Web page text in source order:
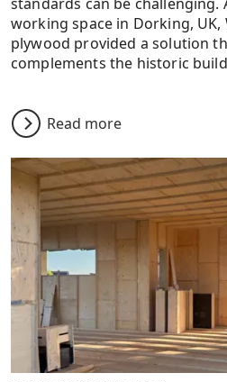
working space in Dorking, UK,
plywood provided a solution
complements the historic
Read more